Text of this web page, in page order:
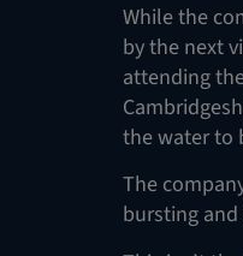
While the
by the next
attending
the water to
The
bursting